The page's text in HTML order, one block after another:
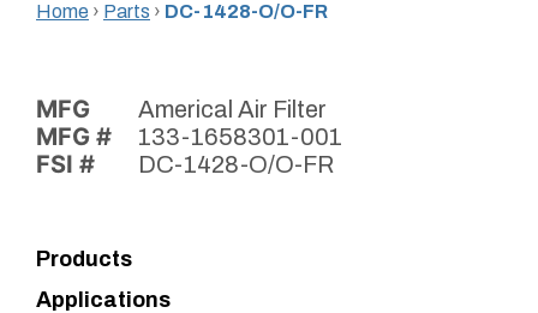
Home › Parts › DC-1428-O/O-FR
MFG Americal Air Filter
MFG # 133-1658301-001
FSI # DC-1428-O/O-FR
Products
Applications